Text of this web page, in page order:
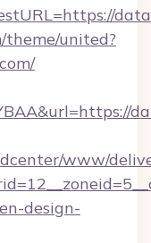
theme/united?
www/
design-